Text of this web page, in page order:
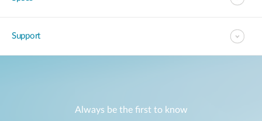
Support
Always be the first to know